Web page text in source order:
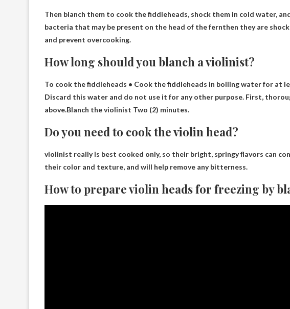
Then blanch them to cook the fiddleheads, shock them in cold water,
bacteria that may be present on the head of the fernthen they are
and prevent overcooking.
How long should you blanch a violinist?
To cook the fiddleheads • Cook the fiddleheads in boiling water for at
Discard this water and do not use it for any other purpose. First,
above.Blanch the violinist Two (2) minutes.
Do you need to cook the violin head?
violinist really is best cooked only, so their bright, springy flavors can
their color and texture, and will help remove any bitterness.
How to prepare violin heads for freezing by